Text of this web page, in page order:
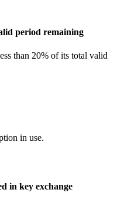
period remaining
than 20% of its total valid
in use.
in key exchange